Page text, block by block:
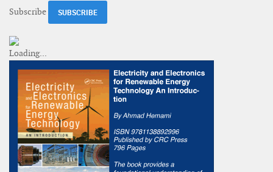
Subscribe